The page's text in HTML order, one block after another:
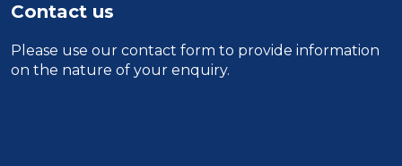
Contact us
Please use our contact form to provide information
on the nature of your enquiry.